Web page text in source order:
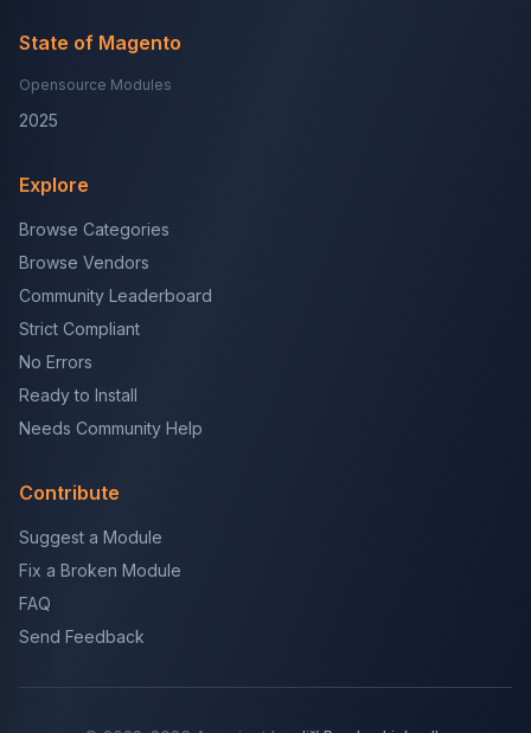
State of Magento
Opensource Modules
2025
Explore
Browse Categories
Browse Vendors
Community Leaderboard
Strict Compliant
No Errors
Ready to Install
Needs Community Help
Contribute
Suggest a Module
Fix a Broken Module
FAQ
Send Feedback